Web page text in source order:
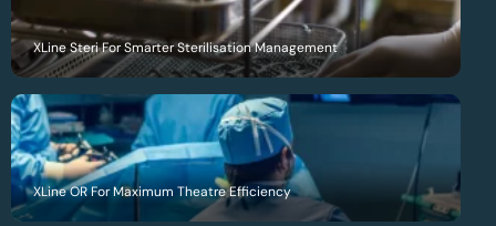
XLine Steri For Smarter Sterilisation Management
XLine OR For Maximum Theatre Efficiency